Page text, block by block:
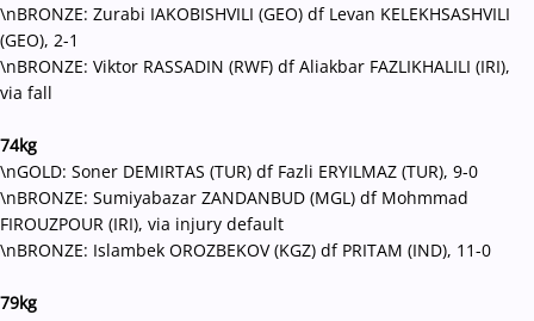
\nBRONZE: Zurabi IAKOBISHVILI (GEO) df Levan KELEKHSASHVILI
(GEO), 2-1
\nBRONZE: Viktor RASSADIN (RWF) df Aliakbar FAZLIKHALILI (IRI),
via fall
74kg
\nGOLD: Soner DEMIRTAS (TUR) df Fazli ERYILMAZ (TUR), 9-0
\nBRONZE: Sumiyabazar ZANDANBUD (MGL) df Mohmmad
FIROUZPOUR (IRI), via injury default
\nBRONZE: Islambek OROZBEKOV (KGZ) df PRITAM (IND), 11-0
79kg